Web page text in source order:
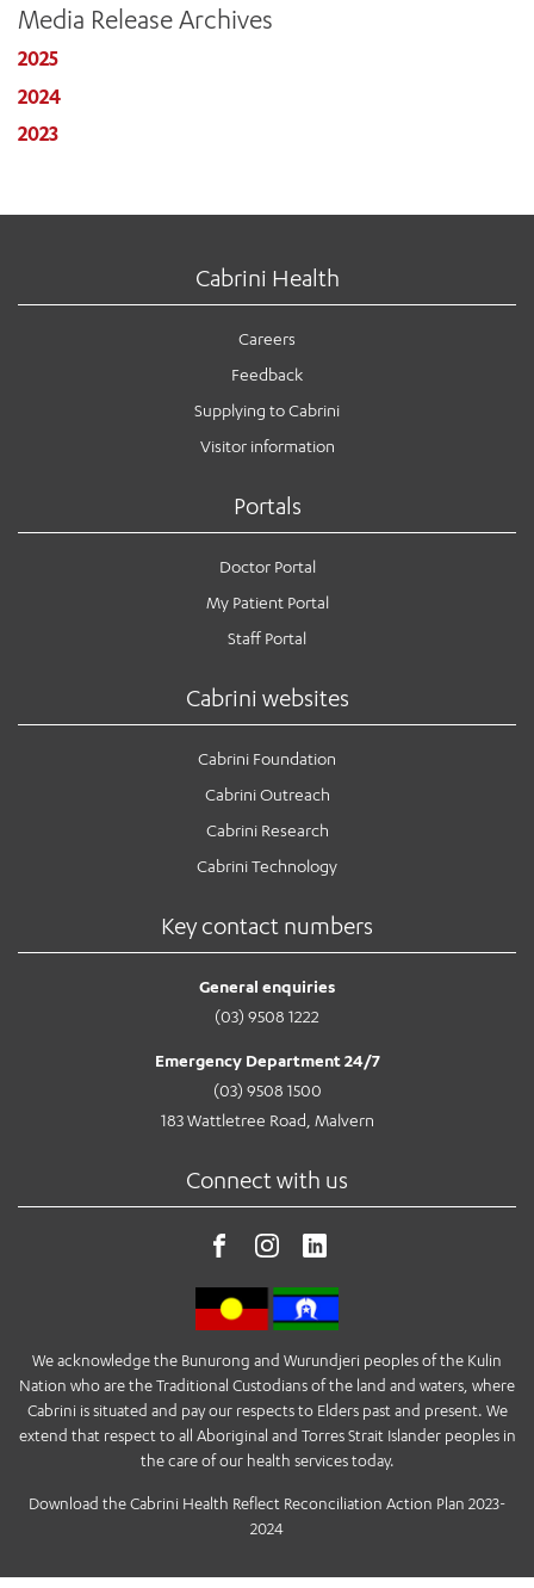
Media Release Archives
2025
2024
2023
Cabrini Health
Careers
Feedback
Supplying to Cabrini
Visitor information
Portals
Doctor Portal
My Patient Portal
Staff Portal
Cabrini websites
Cabrini Foundation
Cabrini Outreach
Cabrini Research
Cabrini Technology
Key contact numbers
General enquiries
(03) 9508 1222
Emergency Department 24/7
(03) 9508 1500
183 Wattletree Road, Malvern
Connect with us
We acknowledge the Bunurong and Wurundjeri peoples of the Kulin
Nation who are the Traditional Custodians of the land and waters, where
Cabrini is situated and pay our respects to Elders past and present. We
extend that respect to all Aboriginal and Torres Strait Islander peoples in
the care of our health services today.
Download the Cabrini Health Reflect Reconciliation Action Plan 2023-
2024